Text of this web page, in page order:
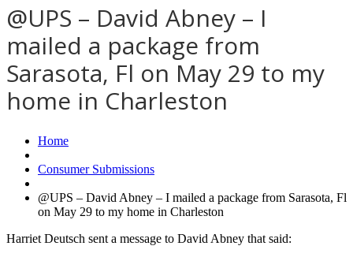
@UPS – David Abney – I
mailed a package from
Sarasota, Fl on May 29 to my
home in Charleston
Home
Consumer Submissions
@UPS – David Abney – I mailed a package from Sarasota, Fl
on May 29 to my home in Charleston
Harriet Deutsch sent a message to David Abney that said: